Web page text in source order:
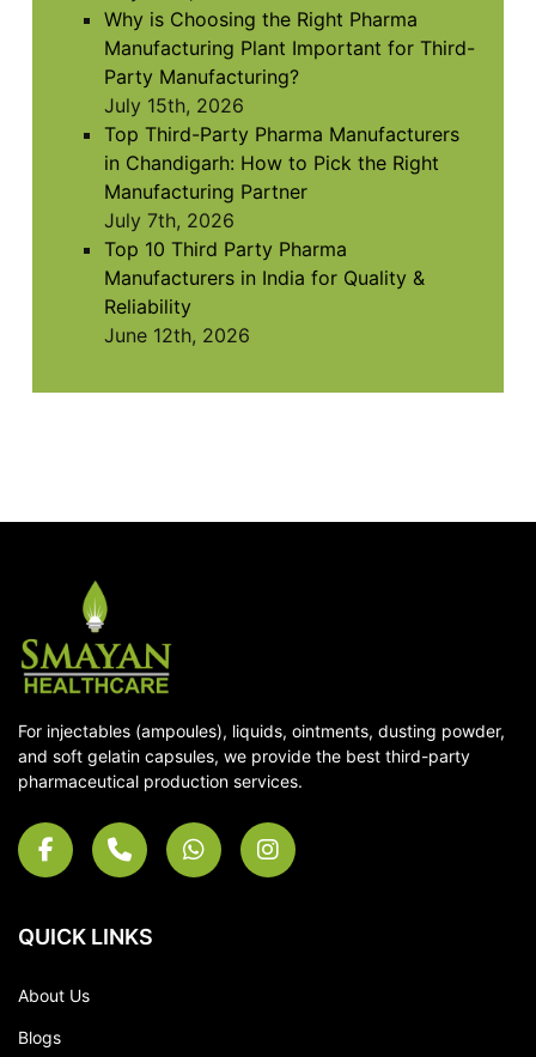
Why is Choosing the Right Pharma
Manufacturing Plant Important for Third-
Party Manufacturing?
July 15th, 2026
Top Third-Party Pharma Manufacturers
in Chandigarh: How to Pick the Right
Manufacturing Partner
July 7th, 2026
Top 10 Third Party Pharma
Manufacturers in India for Quality &
Reliability
June 12th, 2026
For injectables (ampoules), liquids, ointments, dusting powder,
and soft gelatin capsules, we provide the best third-party
pharmaceutical production services.
QUICK LINKS
About Us
Blogs